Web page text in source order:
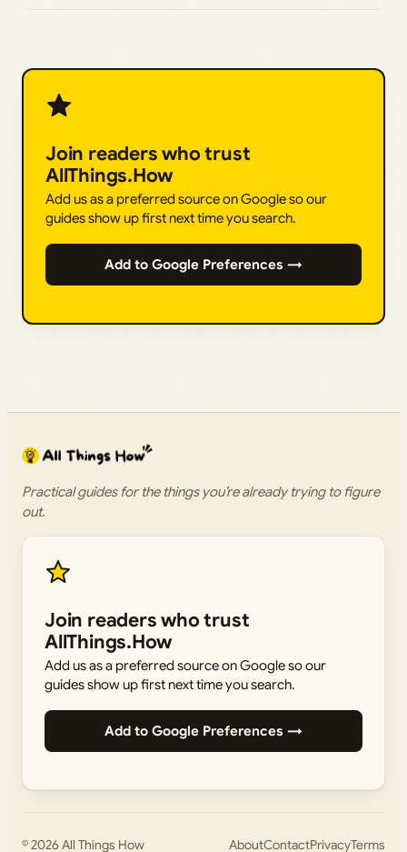
Join readers who trust
AllThings.How
Add us as a preferred source on Google so our
guides show up first next time you search.
Add to Google Preferences →
Practical guides for the things you’re already trying to figure
out.
Join readers who trust
AllThings.How
Add us as a preferred source on Google so our
guides show up first next time you search.
Add to Google Preferences →
© 2026All Things How AboutContactPrivacyTerms